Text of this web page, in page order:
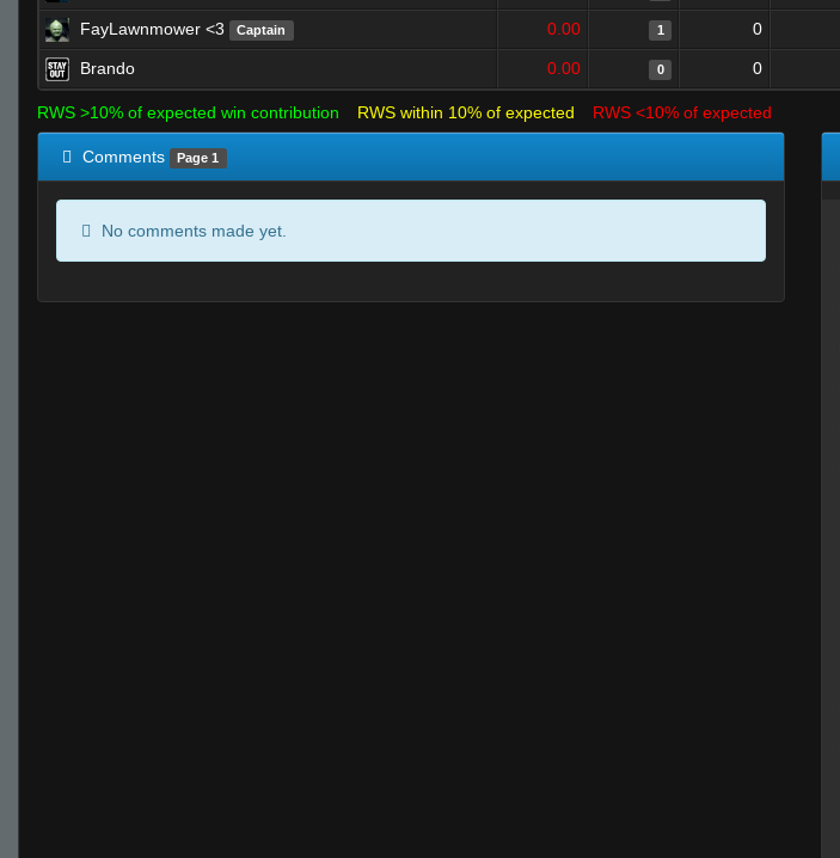
FayLawnmower <3 Captain 0.00 1 0
Brando 0.00 0 0
RWS >10% of expected win contribution RWS within 10% of expected RWS <10% of expected
Comments Page 1
No comments made yet.